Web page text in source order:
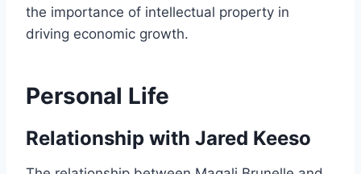
the importance of intellectual property in
driving economic growth.
Personal Life
Relationship with Jared Keeso